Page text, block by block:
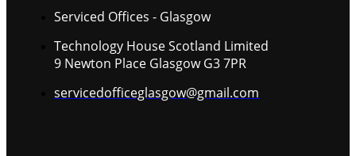
Serviced Offices - Glasgow
Technology House Scotland Limited
9 Newton Place Glasgow G3 7PR
servicedofficeglasgow@gmail.com